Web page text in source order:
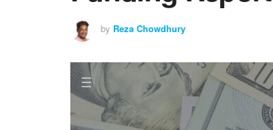
by Reza Chowdhury